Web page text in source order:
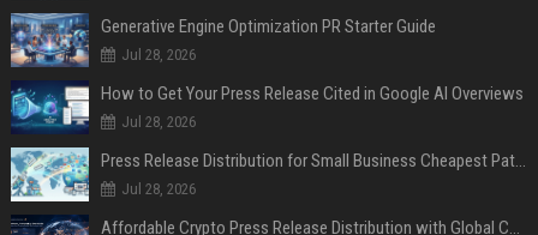
Generative Engine Optimization PR Starter Guide
Jul 28, 2026
How to Get Your Press Release Cited in Google AI Overviews
Jul 28, 2026
Press Release Distribution for Small Business Cheapest Path to Real Coverage
Jul 28, 2026
Affordable Crypto Press Release Distribution with Global Coverage